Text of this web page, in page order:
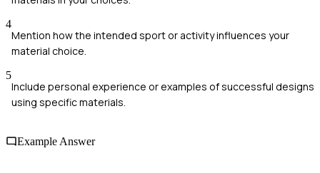
4
Mention how the intended sport or activity influences your
material choice.
5
Include personal experience or examples of successful designs
using specific materials.
Example Answer